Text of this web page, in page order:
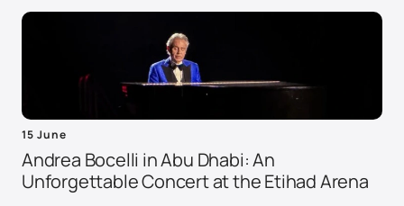
15 June
Andrea Bocelli in Abu Dhabi: An
Unforgettable Concert at the Etihad Arena